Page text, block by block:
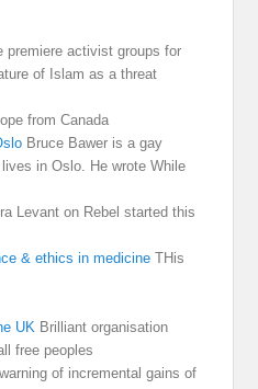
premiere activist groups for
of Islam as a threat
from Canada
Bruce Bawer is a gay
in Oslo. He wrote While
Levant on Rebel started this
& ethics in medicine THis
UK Brilliant organisation
free peoples
of incremental gains of